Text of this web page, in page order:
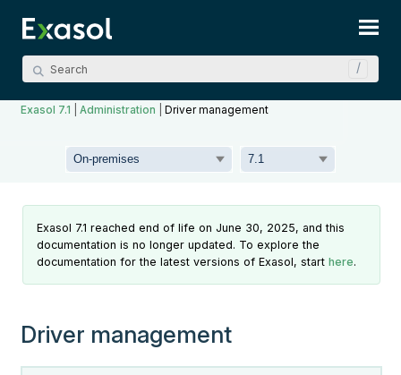
Exasol 7.1 |Administration |Driver management
Exasol 7.1 reached end of life on June 30, 2025, and this
documentation is no longer updated. To explore the
documentation for the latest versions of Exasol, starthere.
Driver management